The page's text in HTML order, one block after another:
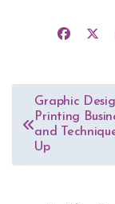
Post
navigation
Graphic
Printing
and
Up